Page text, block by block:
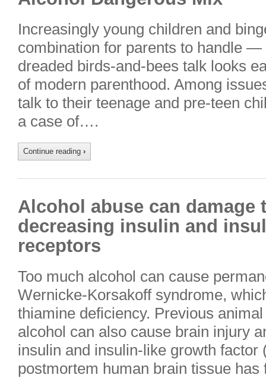
Increasingly young children and
combination for parents to handle —
dreaded birds-and-bees talk looks
of modern parenthood. Among
talk to their teenage and pre-teen
a case of….
Continue reading ›
Alcohol abuse can damage
decreasing insulin and
receptors
Too much alcohol can cause
Wernicke-Korsakoff syndrome,
thiamine deficiency. Previous
alcohol can also cause brain injury
insulin and insulin-like growth factor
postmortem human brain tissue